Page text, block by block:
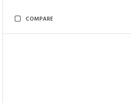
COMPARE